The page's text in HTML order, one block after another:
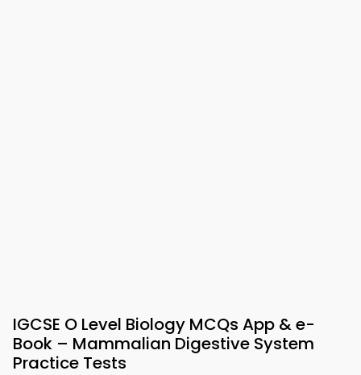
IGCSE O Level Biology MCQs App & e-
Book – Mammalian Digestive System
Practice Tests